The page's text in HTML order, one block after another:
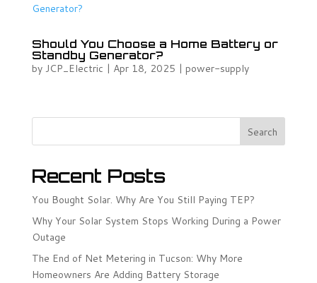
Should You Choose a Home Battery or
Standby Generator?
by JCP_Electric | Apr 18, 2025 | power-supply
Search
Recent Posts
You Bought Solar. Why Are You Still Paying TEP?
Why Your Solar System Stops Working During a Power
Outage
The End of Net Metering in Tucson: Why More
Homeowners Are Adding Battery Storage